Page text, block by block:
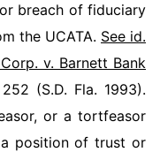
breach of fiduciary
the UCATA. See id.
v. Barnett Bank
(S.D. Fla. 1993).
or a tortfeasor
position of trust or